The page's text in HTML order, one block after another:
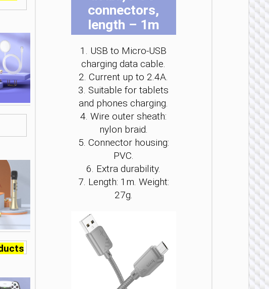
connectors,
length – 1m
1. USB to Micro-USB
charging data cable.
2. Current up to 2.4A.
3. Suitable for tablets
and phones charging.
4. Wire outer sheath:
nylon braid.
5. Connector housing:
PVC.
6. Extra durability.
7. Length: 1m. Weight:
27g.
USB
Cable
to
USB
“X110
be
on
the
USB
be
on
the
be
on
the
be
on
the
be
on
the
be
on
the